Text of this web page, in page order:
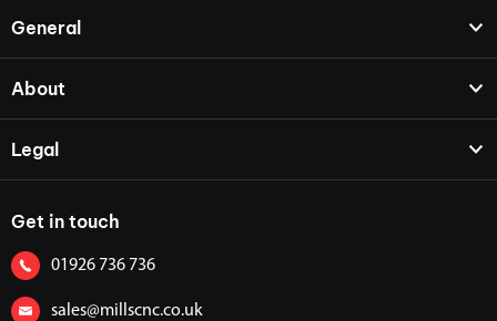
General
About
Legal
Get in touch
01926 736 736
sales@millscnc.co.uk